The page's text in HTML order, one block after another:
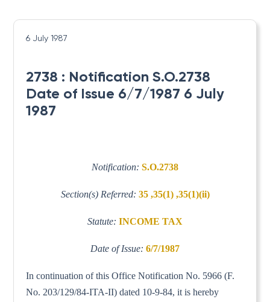
6 July 1987
2738 : Notification S.O.2738
Date of Issue 6/7/1987 6 July
1987
Notification: S.O.2738
Section(s) Referred: 35 ,35(1) ,35(1)(ii)
Statute: INCOME TAX
Date of Issue: 6/7/1987
In continuation of this Office Notification No. 5966 (F.
No. 203/129/84-ITA-II) dated 10-9-84, it is hereby